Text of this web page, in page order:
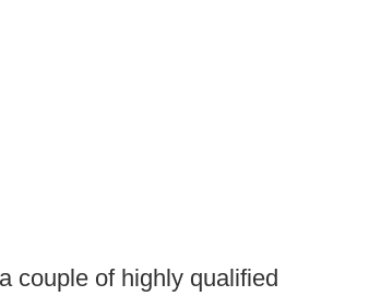
couple of highly qualified